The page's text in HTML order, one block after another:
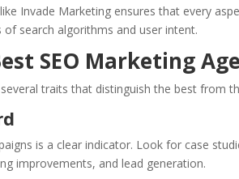
Invade Marketing ensures that every
search algorithms and user intent.
SEO Marketing
traits that distinguish the best from
is a clear indicator. Look for case
improvements, and lead generation.